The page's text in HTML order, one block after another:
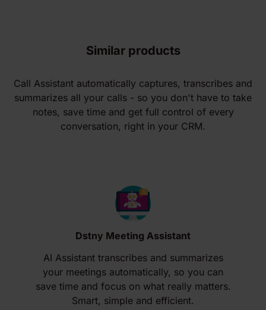
Similar products
Call Assistant automatically captures, transcribes and
summarizes all your calls - so you don't have to take
notes, save time and get full control of every
conversation, right in your CRM.
Dstny Meeting Assistant
AI Assistant transcribes and summarizes
your meetings automatically, so you can
save time and focus on what really matters.
Smart, simple and efficient.